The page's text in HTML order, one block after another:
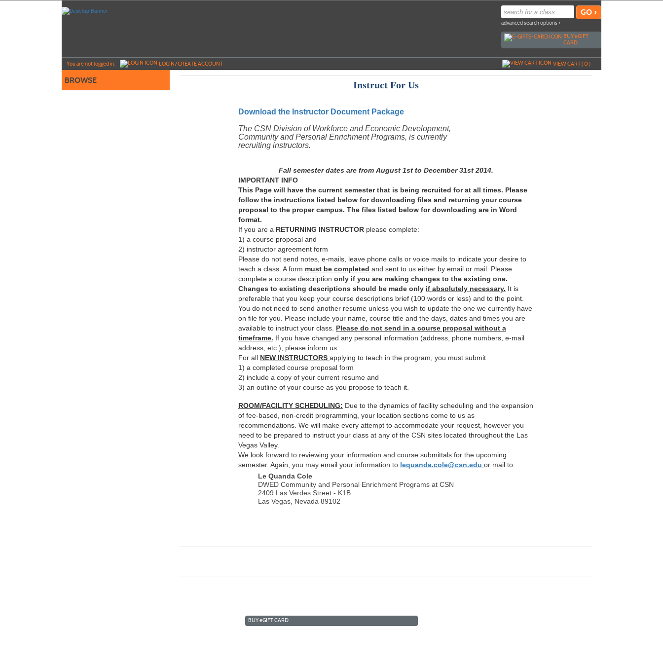
advanced search options ›
BUYeGIFT
CARD
You are not logged in. LOGIN/CREATE ACCOUNT VIEW CART (0)
BROWSE Instruct For Us
Download the Instructor Document Package
The CSN Division of Workforce and Economic Development,
Community and Personal Enrichment Programs, is currently
recruiting instructors.
Fall semester dates are from August 1st to December 31st 2014.
IMPORTANT INFO
This Page will have the current semester that is being recruited for at all times. Please
follow the instructions listed below for downloading files and returning your course
proposal to the proper campus. The files listed below for downloading are in Word
format.
If you are a RETURNING INSTRUCTORplease complete:
1) a course proposal and
2) instructor agreement form
Please do not send notes, e-mails, leave phone calls or voice mails to indicate your desire to
teach a class. A form must be completed and sent to us either by email or mail. Please
complete a course description only if you are making changes to the existing one.
Changes to existing descriptions should be made only if absolutely necessary. It is
preferable that you keep your course descriptions brief (100 words or less) and to the point.
You do not need to send another resume unless you wish to update the one we currently have
on file for you. Please include your name, course title and the days, dates and times you are
available to instruct your class. Please do not send in a course proposal without a
timeframe. If you have changed any personal information (address, phone numbers, e-mail
address, etc.), please inform us.
For all NEW INSTRUCTORS applying to teach in the program, you must submit
1) a completed course proposal form
2) include a copy of your current resume and
3) an outline of your course as you propose to teach it.
ROOM/FACILITY SCHEDULING: Due to the dynamics of facility scheduling and the expansion
of fee-based, non-credit programming, your location sections come to us as
recommendations. We will make every attempt to accommodate your request, however you
need to be prepared to instruct your class at any of the CSN sites located throughout the Las
Vegas Valley.
We look forward to reviewing your information and course submittals for the upcoming
semester. Again, you may email your information to lequanda.cole@csn.edu or mail to:
Le Quanda Cole
DWED Community and Personal Enrichment Programs at CSN
2409 Las Verdes Street - K1B
Las Vegas, Nevada 89102
BUYeGIFT CARD